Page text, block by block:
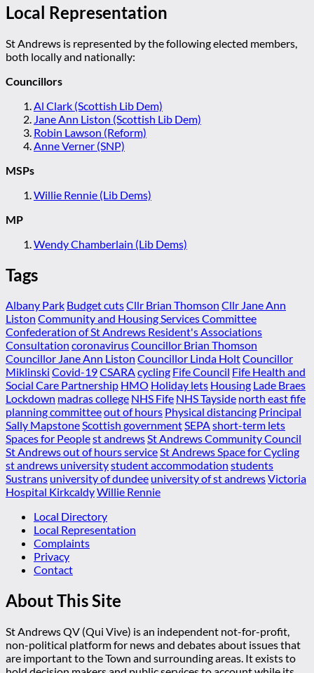
Local Representation
St Andrews is represented by the following elected members,
both locally and nationally:
Councillors
Al Clark (Scottish Lib Dem)
Jane Ann Liston (Scottish Lib Dem)
Robin Lawson (Reform)
Anne Verner (SNP)
MSPs
Willie Rennie (Lib Dems)
MP
Wendy Chamberlain (Lib Dems)
Tags
Albany Park Budget cutsCllr Brian Thomson Cllr Jane Ann
Liston Community and Housing Services Committee
Confederation of St Andrews Resident's Associations
Consultation coronavirusCouncillor Brian Thomson
Councillor Jane Ann Liston Councillor Linda HoltCouncillor
Miklinski Covid-19CSARAcycling Fife Council Fife Health and
Social Care Partnership HMO Holiday lets Housing Lade Braes
Lockdown madras college NHS Fife NHS Tayside north east fife
planning committeeout of hours Physical distancing Principal
Sally MapstoneScottish governmentSEPAshort-term lets
Spaces for Peoplest andrewsSt Andrews Community Council
St Andrews out of hours serviceSt Andrews Space for Cycling
st andrews universitystudent accommodation students
Sustrans university of dundee university of st andrewsVictoria
Hospital KirkcaldyWillie Rennie
Local Directory
Local Representation
Complaints
Privacy
Contact
About This Site
St Andrews QV (Qui Vive) is an independent not-for-profit,
non-political platform for news and debates about issues that
are important to the Town and surrounding areas. It exists to